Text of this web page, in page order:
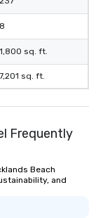
8
1,800 sq. ft.
7,201 sq. ft.
Frequently
Beach
and